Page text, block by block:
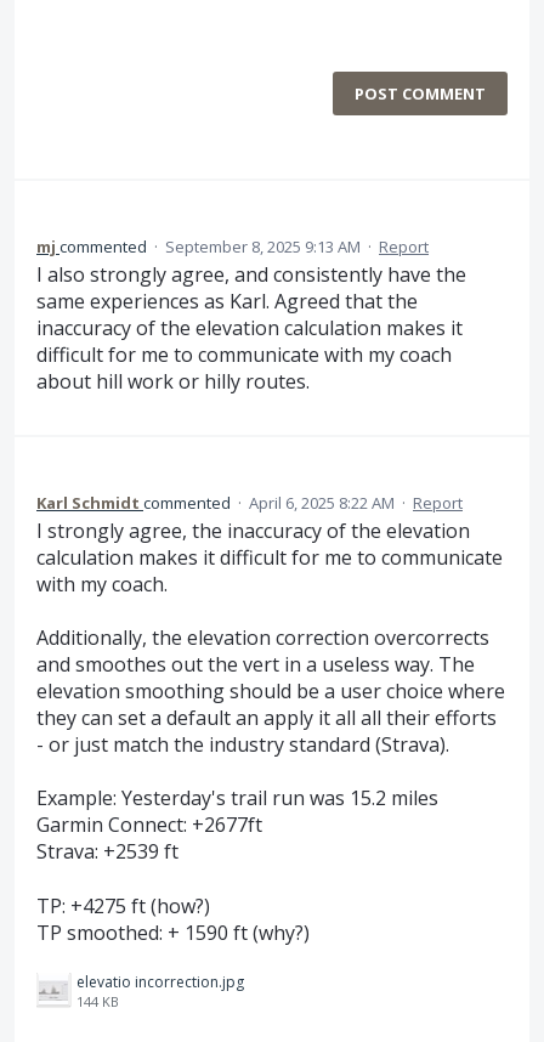
POST COMMENT
mj commented · September 8, 2025 9:13 AM · Report
I also strongly agree, and consistently have the
same experiences as Karl. Agreed that the
inaccuracy of the elevation calculation makes it
difficult for me to communicate with my coach
about hill work or hilly routes.
Karl Schmidt commented · April 6, 2025 8:22 AM · Report
I strongly agree, the inaccuracy of the elevation
calculation makes it difficult for me to communicate
with my coach.
Additionally, the elevation correction overcorrects
and smoothes out the vert in a useless way. The
elevation smoothing should be a user choice where
they can set a default an apply it all all their efforts
- or just match the industry standard (Strava).
Example: Yesterday's trail run was 15.2 miles
Garmin Connect: +2677ft
Strava: +2539 ft
TP: +4275 ft (how?)
TP smoothed: + 1590 ft (why?)
elevatio incorrection.jpg
144 KB